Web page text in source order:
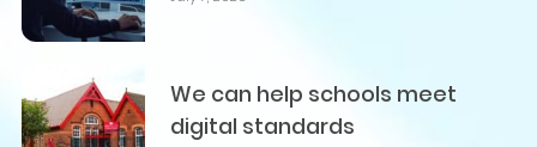
We can help schools meet
digital standards